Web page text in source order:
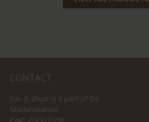
CONTACT
Sav & Økse is a part of De
Machinekamer
CoC: 69067058